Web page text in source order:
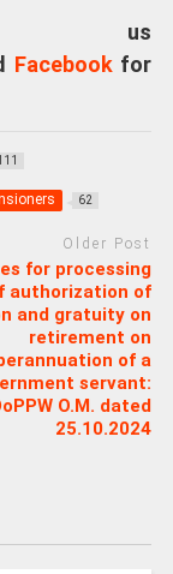
us
Facebookfor
62
Older Post
for processing
authorization of
and gratuity on
retirement on
of a
servant:
O.M. dated
25.10.2024